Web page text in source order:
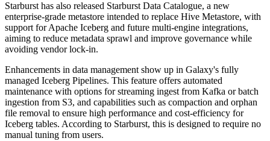
Starburst has also released Starburst Data Catalogue, a new
enterprise-grade metastore intended to replace Hive Metastore, with
support for Apache Iceberg and future multi-engine integrations,
aiming to reduce metadata sprawl and improve governance while
avoiding vendor lock-in.
Enhancements in data management show up in Galaxy's fully
managed Iceberg Pipelines. This feature offers automated
maintenance with options for streaming ingest from Kafka or batch
ingestion from S3, and capabilities such as compaction and orphan
file removal to ensure high performance and cost-efficiency for
Iceberg tables. According to Starburst, this is designed to require no
manual tuning from users.